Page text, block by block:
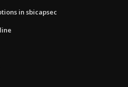
in sbicapsec